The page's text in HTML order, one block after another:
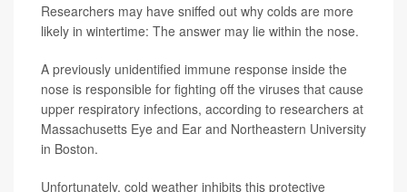
Researchers may have sniffed out why colds are more
likely in wintertime: The answer may lie within the nose.
A previously unidentified immune response inside the
nose is responsible for fighting off the viruses that cause
upper respiratory infections, according to researchers at
Massachusetts Eye and Ear and Northeastern University
in Boston.
Unfortunately, cold weather inhibits this protective